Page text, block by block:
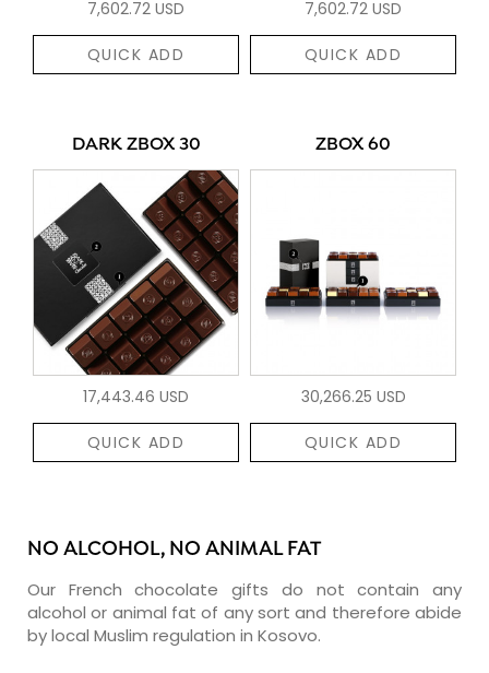
7,602.72 USD
QUICK ADD
7,602.72 USD
QUICK ADD
DARK ZBOX 30
17,443.46 USD
QUICK ADD
ZBOX 60
30,266.25 USD
QUICK ADD
NO ALCOHOL, NO ANIMAL FAT
Our French chocolate gifts do not contain any
alcohol or animal fat of any sort and therefore abide
by local Muslim regulation in Kosovo.